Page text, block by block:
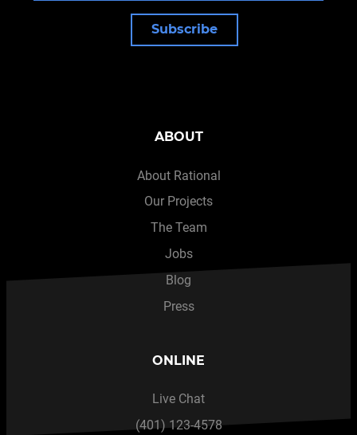
Subscribe
ABOUT
About Rational
Our Projects
The Team
Jobs
Blog
Press
ONLINE
Live Chat
(401) 123-4578